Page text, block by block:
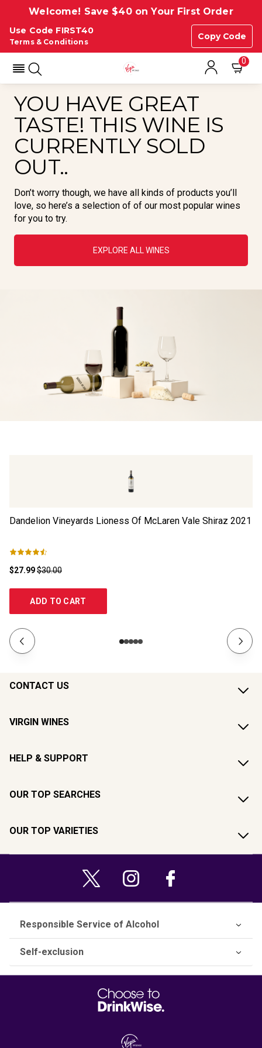
Welcome! Save $40 on Your First Order
Use Code FIRST40
Copy Code
Terms & Conditions
0
YOU HAVE GREAT
TASTE! THIS WINE IS
CURRENTLY SOLD
OUT..
Don’t worry though, we have all kinds of products you’ll
love, so here’s a selection of of our most popular wines
for you to try.
EXPLORE ALL WINES
Dandelion Vineyards Lioness Of McLaren Vale Shiraz 2021
$27.99$30.00
ADD TO CART
CONTACT US
VIRGIN WINES
HELP & SUPPORT
OUR TOP SEARCHES
OUR TOP VARIETIES
Responsible Service of Alcohol
Self-exclusion